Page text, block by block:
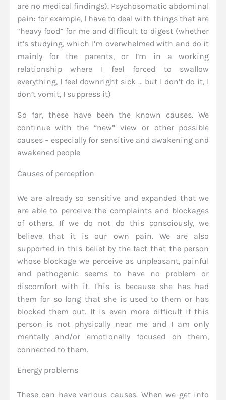
are no medical findings). Psychosomatic abdominal
pain: for example, I have to deal with things that are
“heavy food” for me and difficult to digest (whether
it’s studying, which I’m overwhelmed with and do it
mainly for the parents, or I’m in a working
relationship where I feel forced to swallow
everything, I feel downright sick … but I don’t do it, I
don’t vomit, I suppress it)
So far, these have been the known causes. We
continue with the “new” view or other possible
causes – especially for sensitive and awakening and
awakened people
Causes of perception
We are already so sensitive and expanded that we
are able to perceive the complaints and blockages
of others. If we do not do this consciously, we
believe that it is our own pain. We are also
supported in this belief by the fact that the person
whose blockage we perceive as unpleasant, painful
and pathogenic seems to have no problem or
discomfort with it. This is because she has had
them for so long that she is used to them or has
blocked them out. It is even more difficult if this
person is not physically near me and I am only
mentally and/or emotionally focused on them,
connected to them.
Energy problems
These can have various causes. When we get into